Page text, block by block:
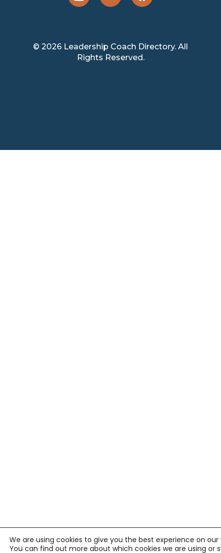
© 2026 Leadership Coach Directory. All
Rights Reserved.
We are using cookies to give you the best experience on our
You can find out more about which cookies we are using or